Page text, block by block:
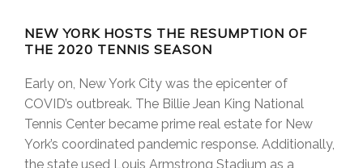
NEW YORK HOSTS THE RESUMPTION OF
THE 2020 TENNIS SEASON
Early on, New York City was the epicenter of
COVID’s outbreak. The Billie Jean King National
Tennis Center became prime real estate for New
York’s coordinated pandemic response. Additionally,
the state used Louis Armstrong Stadium as a